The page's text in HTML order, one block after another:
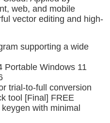
web, and mobile
vector editing and high-
supporting a wide
Portable Windows 11
trial-to-full conversion
tool [Final] FREE
with minimal